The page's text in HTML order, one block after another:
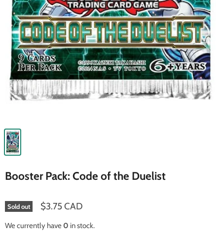
Booster Pack: Code of the Duelist
Sold out $3.75 CAD
We currently have 0 in stock.